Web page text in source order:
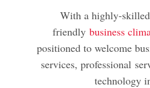
With a highly-skilled
friendly business
positioned to welcome
services, professional
technology